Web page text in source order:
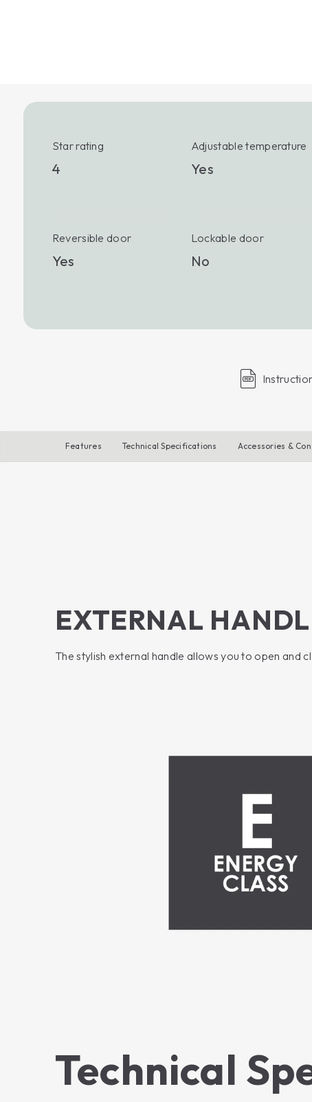
Star rating
4
Adjustable temperature
Yes
Reversible door
Yes
Lockable door
No
Features Technical Specifications Accessories &
EXTERNAL
The stylish external handle allows you to open and
Technical